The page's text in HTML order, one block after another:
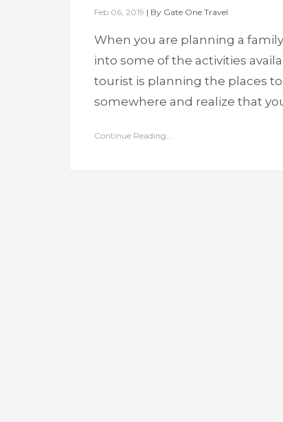
Feb 06, 2019 | By Gate One Travel
When you are planning a
into some of the activities
tourist is planning the places
somewhere and realize that
Continue Reading...